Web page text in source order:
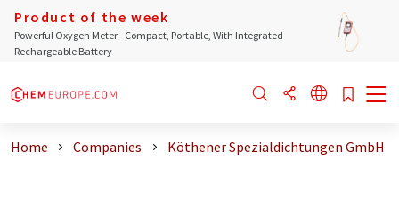
Product of the week
Powerful Oxygen Meter - Compact, Portable, With Integrated
Rechargeable Battery
Home Companies Köthener Spezialdichtungen GmbH